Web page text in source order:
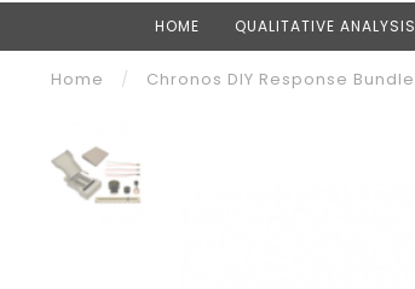
HOME QUALITATIVE ANALYSIS
Home / Chronos DIY Response Bundle